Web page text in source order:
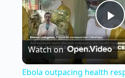
P
l
Watch on
Ebola outpacing health